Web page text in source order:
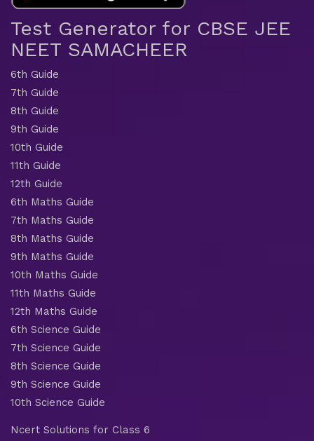
Test Generator for CBSE JEE
NEET SAMACHEER
6th Guide
7th Guide
8th Guide
9th Guide
10th Guide
11th Guide
12th Guide
6th Maths Guide
7th Maths Guide
8th Maths Guide
9th Maths Guide
10th Maths Guide
11th Maths Guide
12th Maths Guide
6th Science Guide
7th Science Guide
8th Science Guide
9th Science Guide
10th Science Guide
Ncert Solutions for Class 6